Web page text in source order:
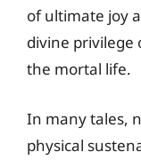
of ultimate joy
divine privilege
the mortal life.
In many tales,
physical